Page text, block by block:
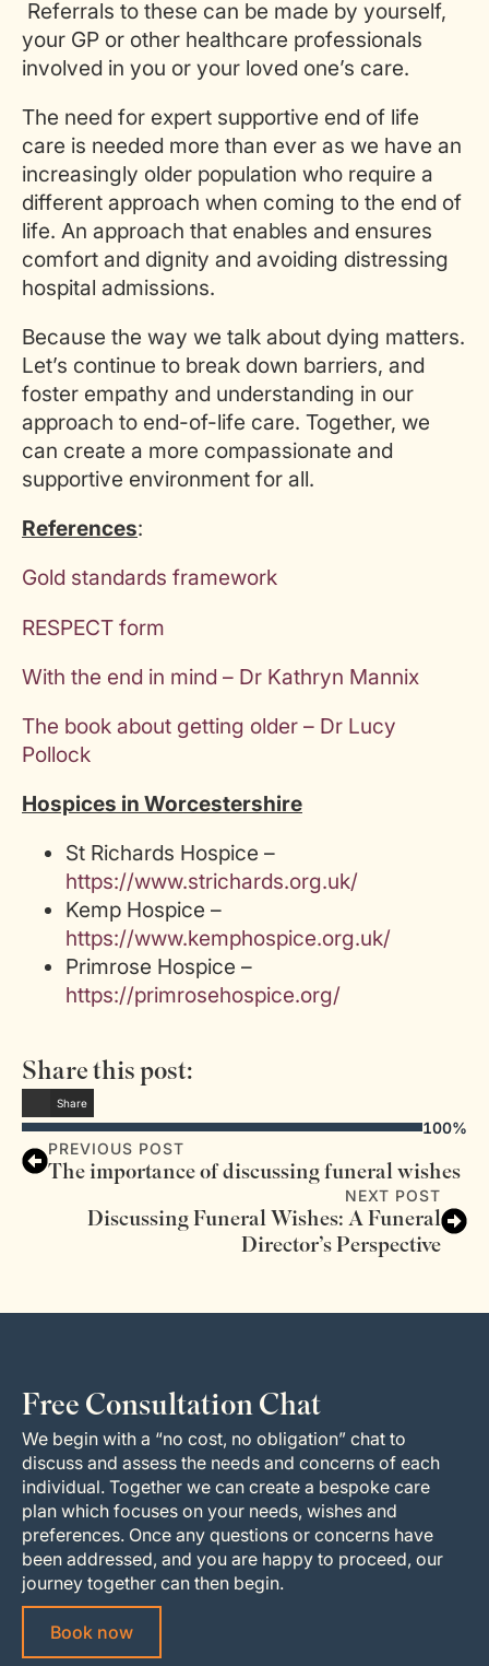
Referrals to these can be made by yourself,
your GP or other healthcare professionals
involved in you or your loved one’s care.
The need for expert supportive end of life
care is needed more than ever as we have an
increasingly older population who require a
different approach when coming to the end of
life. An approach that enables and ensures
comfort and dignity and avoiding distressing
hospital admissions.
Because the way we talk about dying matters.
Let’s continue to break down barriers, and
foster empathy and understanding in our
approach to end-of-life care. Together, we
can create a more compassionate and
supportive environment for all.
References:
Gold standards framework
RESPECT form
With the end in mind – Dr Kathryn Mannix
The book about getting older – Dr Lucy
Pollock
Hospices in Worcestershire
St Richards Hospice –
https://www.strichards.org.uk/
Kemp Hospice –
https://www.kemphospice.org.uk/
Primrose Hospice –
https://primrosehospice.org/
Share this post:
Share
100%
PREVIOUS POST
The importance of discussing funeral wishes
NEXT POST
Discussing Funeral Wishes: A Funeral
Director’s Perspective
Free Consultation Chat
We begin with a “no cost, no obligation” chat to
discuss and assess the needs and concerns of each
individual. Together we can create a bespoke care
plan which focuses on your needs, wishes and
preferences. Once any questions or concerns have
been addressed, and you are happy to proceed, our
journey together can then begin.
Book now